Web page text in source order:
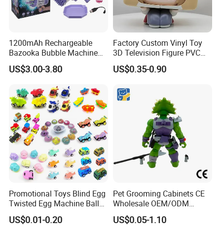
1200mAh Rechargeable
Bazooka Bubble Machine
Toy for Summer Garden Fun
US$3.00-3.80
Factory Custom Vinyl Toy
3D Television Figure PVC
Plastic Vinyl Toy
US$0.35-0.90
Promotional Toys Blind Egg
Twisted Egg Machine Ball
Capsule Cheap Small Mini
Toy
US$0.01-0.20
Pet Grooming Cabinets CE
Wholesale OEM/ODM
Private Pink Pet Blind Box
Anime Figure Plastic Toys
US$0.05-1.10